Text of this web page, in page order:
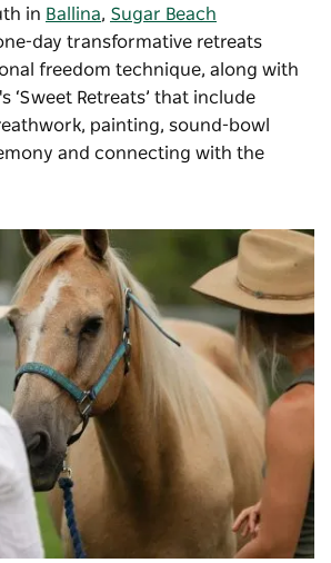
in Ballina, Sugar Beach
day transformative retreats
freedom technique, along with
‘Sweet Retreats’ that include
painting, sound-bowl
and connecting with the